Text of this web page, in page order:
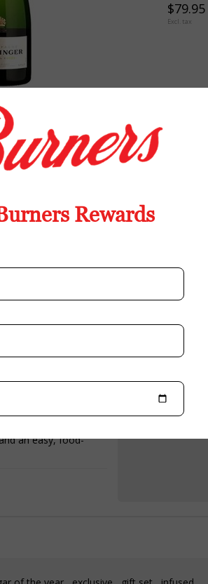
$79.95
Excl. tax
crafted wine that emphasizes balance,
style make this wine versatile and easy
Special Cuvee NV
an easy, food-
$79.95